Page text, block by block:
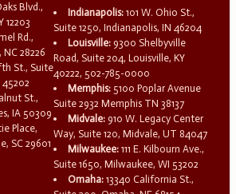
Blvd.,
12203
Rd.,
28226
St., Suite
45202
St.,
IA 50309
Place,
SC 29601
Indianapolis: 101 W. Ohio St.,
Suite 1250, Indianapolis, IN 46204
Louisville: 9300 Shelbyville
Road, Suite 204, Louisville, KY
40222, 502-785-0000
Memphis: 5100 Poplar Avenue
Suite 2932 Memphis TN 38137
Midvale: 910 W. Legacy Center
Way, Suite 120, Midvale, UT 84047
Milwaukee: 111 E. Kilbourn Ave.,
Suite 1650, Milwaukee, WI 53202
Omaha: 13340 California St.,